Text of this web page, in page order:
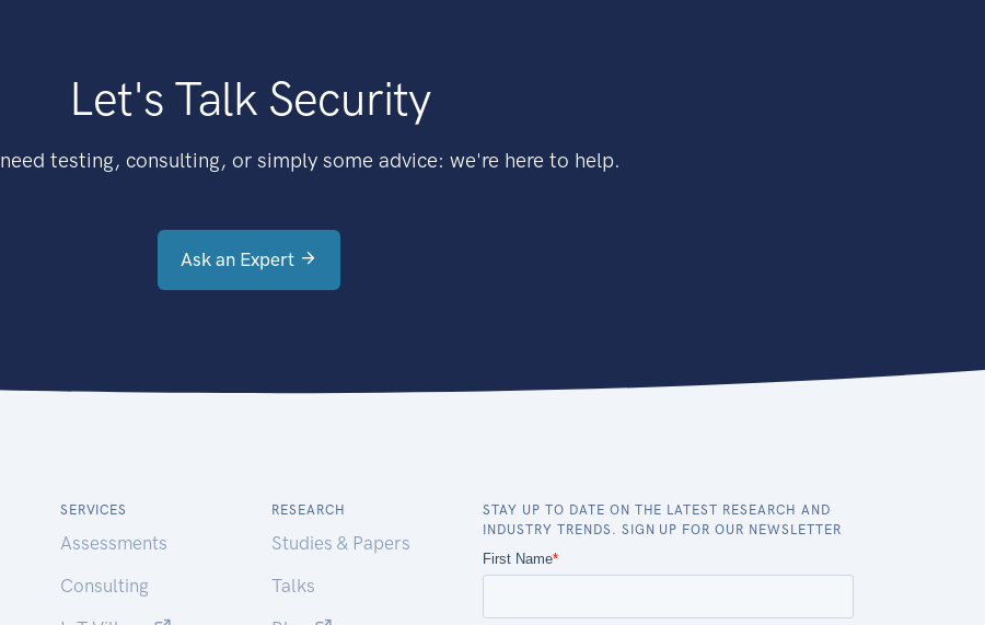
Let's Talk Security
testing, consulting, or simply some advice: we're here to help.
Ask an Expert
SERVICES
Assessments
Consulting
RESEARCH
Studies & Papers
Talks
STAY UP TO DATE ON THE LATEST RESEARCH AND
INDUSTRY TRENDS. SIGN UP FOR OUR NEWSLETTER